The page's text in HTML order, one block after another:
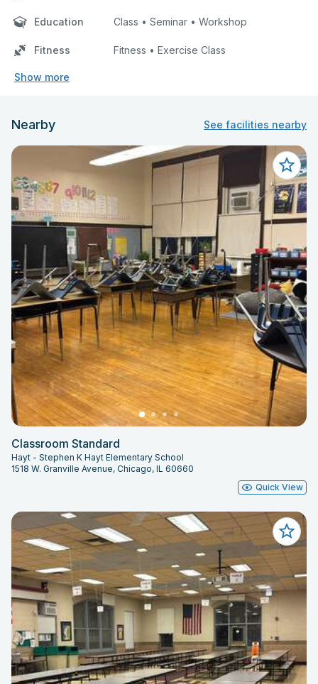
Education Class • Seminar • Workshop
Fitness Fitness • Exercise Class
Show more
Nearby See facilities nearby
Classroom Standard
Hayt - Stephen K Hayt Elementary School
1518 W. Granville Avenue, Chicago, IL 60660
Quick View